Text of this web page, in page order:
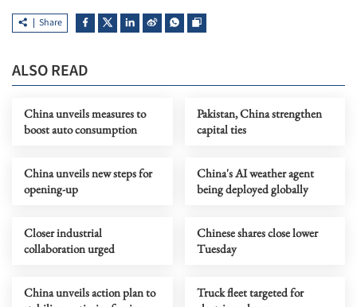
Share
ALSO READ
China unveils measures to
boost auto consumption
Pakistan, China strengthen
capital ties
China unveils new steps for
opening-up
China's AI weather agent
being deployed globally
Closer industrial
collaboration urged
Chinese shares close lower
Tuesday
China unveils action plan to
Truck fleet targeted for